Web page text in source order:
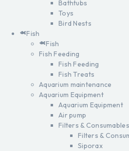
Bathtubs
Toys
Bird Nests
Fish
Fish
Fish Feeding
Fish Feeding
Fish Treats
Aquarium maintenance
Aquarium Equipment
Aquarium Equipment
Air pump
Filters & Consumables
Filters &
Siporax